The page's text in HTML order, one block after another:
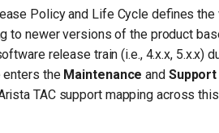
Policy and Life Cycle defines
to newer versions of the product
release train (i.e., 4.x.x, 5.x.x)
enters the Maintenance and Support
TAC support mapping across